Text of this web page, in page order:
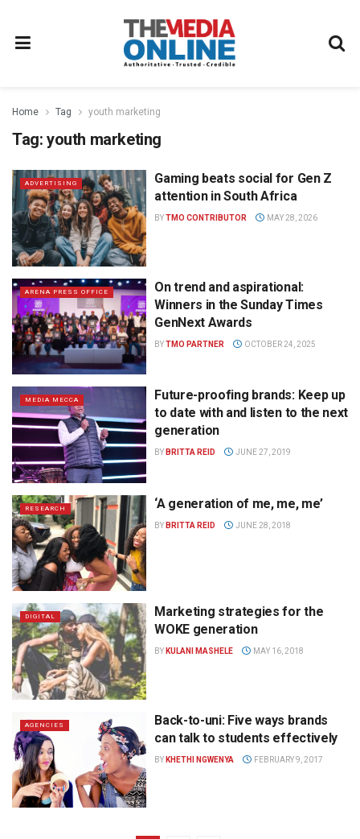
Home Tag youth marketing
Tag: youth marketing
ADVERTISING
Gaming beats social for Gen Z
attention in South Africa
BYTMO CONTRIBUTOR MAY 28, 2026
ARENA PRESS OFFICE
On trend and aspirational:
Winners in the Sunday Times
GenNext Awards
BYTMO PARTNER OCTOBER 24, 2025
MEDIA MECCA
Future-proofing brands: Keep up
to date with and listen to the next
generation
BY BRITTA REID JUNE 27, 2019
RESEARCH ‘A generation of me, me, me’
BY BRITTA REID JUNE 28, 2018
DIGITAL
Marketing strategies for the
WOKE generation
BY KULANI MASHELE MAY 16, 2018
AGENCIES
Back-to-uni: Five ways brands
can talk to students effectively
BY KHETHI NGWENYA FEBRUARY 9, 2017